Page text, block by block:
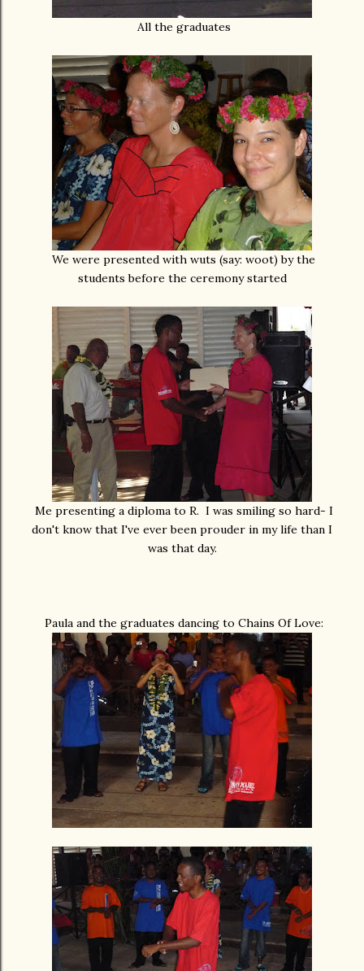
All the graduates
We were presented with wuts (say: woot) by the
students before the ceremony started
Me presenting a diploma to R. I was smiling so hard- I
don't know that I've ever been prouder in my life than I
was that day.
Paula and the graduates dancing to Chains Of Love: